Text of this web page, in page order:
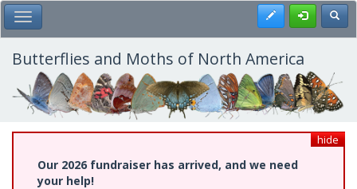
Skip
to
main
content
Toggle Main Menu Register
Butterflies and Moths of North America
hide
Our 2026 fundraiser has arrived, and we need
your help!